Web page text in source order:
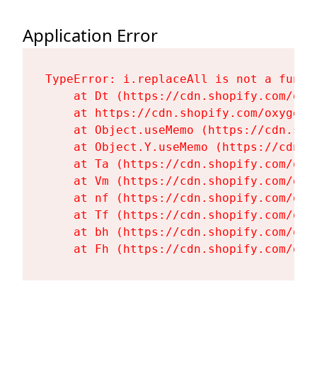
Application Error
TypeError: i.replaceAll is not a
at Dt (https://cdn.shopify.com/
at https://cdn.shopify.com/
at Object.useMemo (https://
at Object.Y.useMemo (https://
at Ta (https://cdn.shopify.com/
at Vm (https://cdn.shopify.com/
at nf (https://cdn.shopify.com/
at Tf (https://cdn.shopify.com/
at bh (https://cdn.shopify.com/
at Fh (https://cdn.shopify.com/